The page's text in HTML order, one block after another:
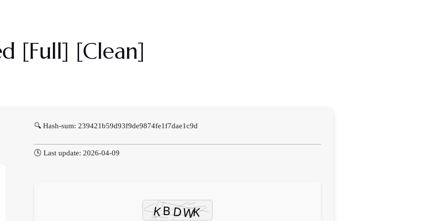
[Full] [Clean]
🔍 Hash-sum: 239421b59d93f9de9874fe1f7dae1c9d
🕓 Last update: 2026-04-09